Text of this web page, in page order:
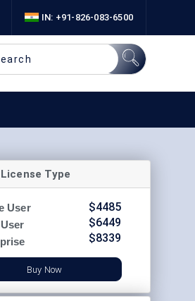
IN: +91-826-083-6500
Type
User
$4485
$6449
$8339
Buy Now